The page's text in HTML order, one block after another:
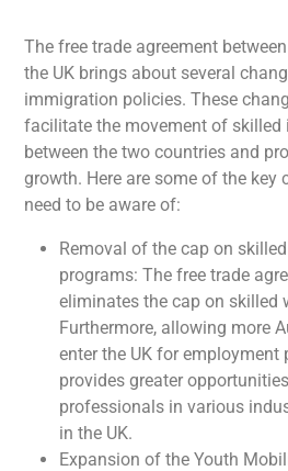
The free trade agreement
the UK brings about several
immigration policies. These
facilitate the movement of skilled
between the two countries and
growth. Here are some of the key
need to be aware of:
Removal of the cap on
programs: The free trade
eliminates the cap on skilled
Furthermore, allowing more
enter the UK for employment
provides greater
professionals in various
in the UK.
Expansion of the Youth